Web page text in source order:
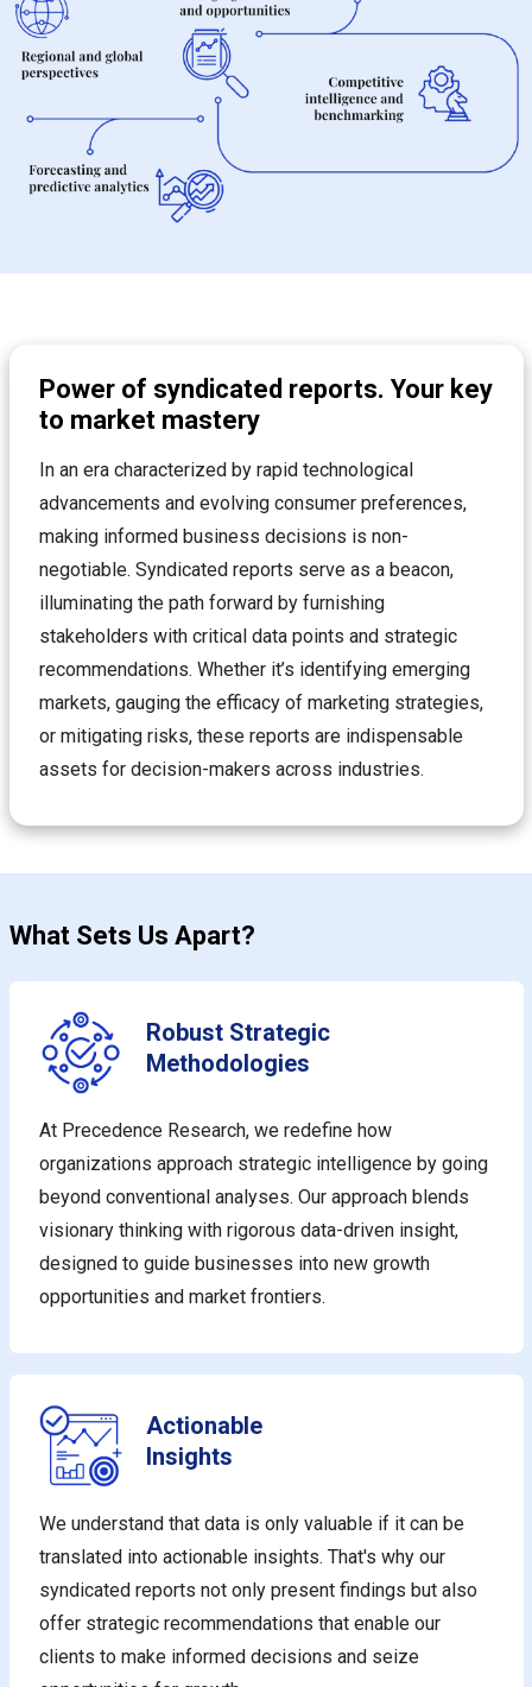
Power of syndicated reports. Your key
to market mastery
In an era characterized by rapid technological
advancements and evolving consumer preferences,
making informed business decisions is non-
negotiable. Syndicated reports serve as a beacon,
illuminating the path forward by furnishing
stakeholders with critical data points and strategic
recommendations. Whether it’s identifying emerging
markets, gauging the efficacy of marketing strategies,
or mitigating risks, these reports are indispensable
assets for decision-makers across industries.
What Sets Us Apart?
Robust Strategic
Methodologies
At Precedence Research, we redefine how
organizations approach strategic intelligence by going
beyond conventional analyses. Our approach blends
visionary thinking with rigorous data-driven insight,
designed to guide businesses into new growth
opportunities and market frontiers.
Actionable
Insights
We understand that data is only valuable if it can be
translated into actionable insights. That's why our
syndicated reports not only present findings but also
offer strategic recommendations that enable our
clients to make informed decisions and seize